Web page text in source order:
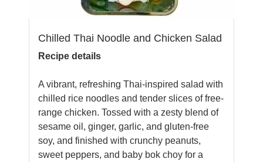
Chilled Thai Noodle and Chicken Salad
Recipe details
A vibrant, refreshing Thai-inspired salad with
chilled rice noodles and tender slices of free-
range chicken. Tossed with a zesty blend of
sesame oil, ginger, garlic, and gluten-free
soy, and finished with crunchy peanuts,
sweet peppers, and baby bok choy for a